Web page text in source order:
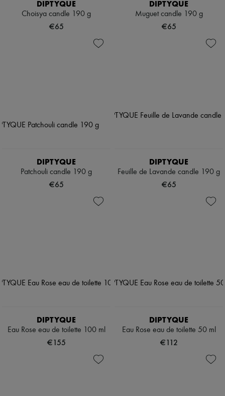
DIPTYQUE
Choisya candle 190 g
€65
DIPTYQUE
Muguet candle 190 g
€65
DIPTYQUE
Patchouli candle 190 g
€65
DIPTYQUE
Feuille de Lavande candle 190 g
€65
DIPTYQUE
Eau Rose eau de toilette 100 ml
€155
DIPTYQUE
Eau Rose eau de toilette 50 ml
€112